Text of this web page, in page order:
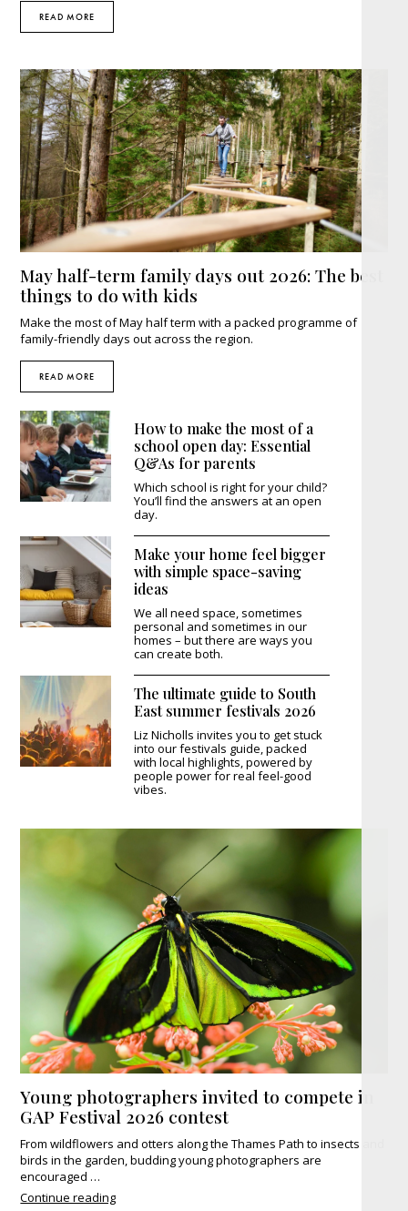
READ MORE
May half-term family days out 2026: The best
things to do with kids
Make the most of May half term with a packed programme of
family-friendly days out across the region.
READ MORE
How to make the most of a
school open day: Essential
Q&As for parents
Which school is right for your child?
You’ll find the answers at an open
day.
Make your home feel bigger
with simple space-saving
ideas
We all need space, sometimes
personal and sometimes in our
homes – but there are ways you
can create both.
The ultimate guide to South
East summer festivals 2026
Liz Nicholls invites you to get stuck
into our festivals guide, packed
with local highlights, powered by
people power for real feel-good
vibes.
Young photographers invited to compete in
GAP Festival 2026 contest
From wildflowers and otters along the Thames Path to insects and
birds in the garden, budding young photographers are
encouraged …
Continue reading"Young